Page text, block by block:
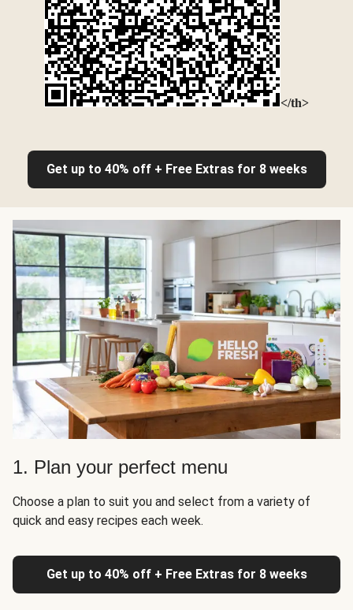
</th>
Get up to 40% off + Free Extras for 8 weeks
1. Plan your perfect menu
Choose a plan to suit you and select from a variety of
quick and easy recipes each week.
Get up to 40% off + Free Extras for 8 weeks